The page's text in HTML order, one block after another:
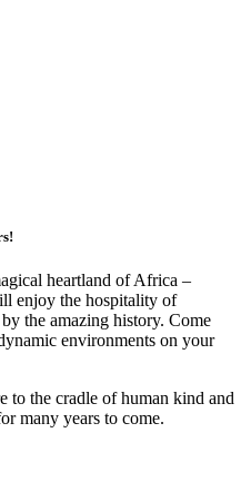
heartland of Africa –
enjoy the hospitality of
the amazing history. Come
environments on your
to the cradle of human kind and
many years to come.